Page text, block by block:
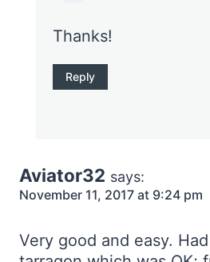
Thanks!
Reply
Aviator32 says:
November 11, 2017 at 9:24 pm
Very good and easy.